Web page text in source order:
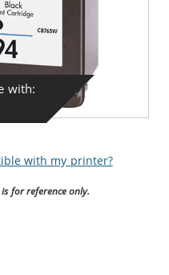
with:
with my printer?
for reference only.